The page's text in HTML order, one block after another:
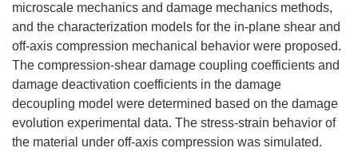
microscale mechanics and damage mechanics methods,
and the characterization models for the in-plane shear and
off-axis compression mechanical behavior were proposed.
The compression-shear damage coupling coefficients and
damage deactivation coefficients in the damage
decoupling model were determined based on the damage
evolution experimental data. The stress-strain behavior of
the material under off-axis compression was simulated.